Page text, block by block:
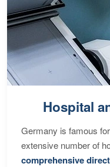
Hospital
Germany is famous
extensive number of
comprehensive